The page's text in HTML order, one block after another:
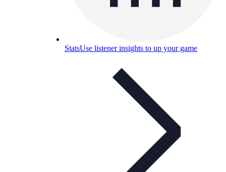
StatsUse listener insights to up your game